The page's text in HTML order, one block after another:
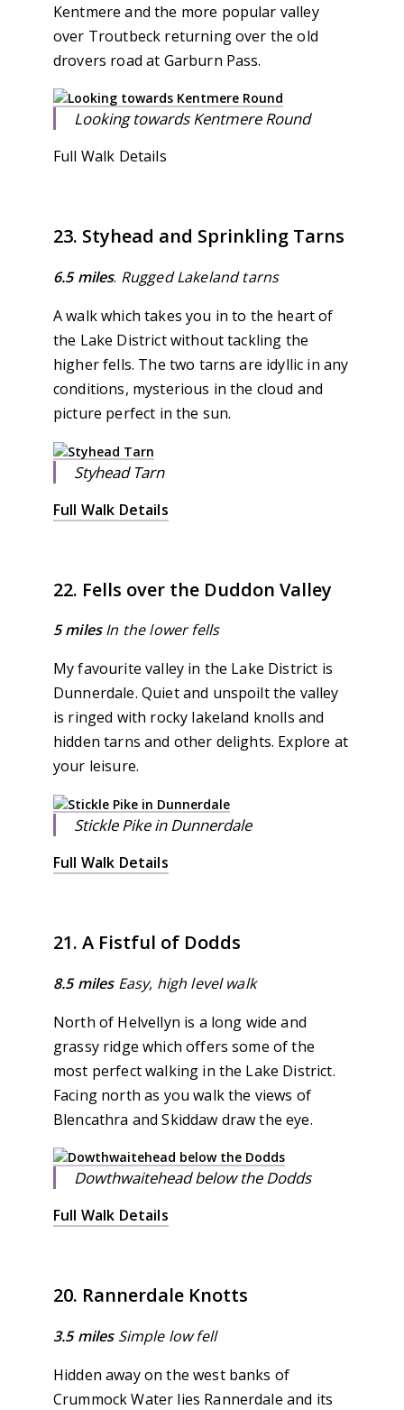
Kentmere and the more popular valley
over Troutbeck returning over the old
drovers road at Garburn Pass.
Looking towards Kentmere Round
Full Walk Details
23. Styhead and Sprinkling Tarns
6.5 miles. Rugged Lakeland tarns
A walk which takes you in to the heart of
the Lake District without tackling the
higher fells. The two tarns are idyllic in any
conditions, mysterious in the cloud and
picture perfect in the sun.
Styhead Tarn
Full Walk Details
22. Fells over the Duddon Valley
5 miles In the lower fells
My favourite valley in the Lake District is
Dunnerdale. Quiet and unspoilt the valley
is ringed with rocky lakeland knolls and
hidden tarns and other delights. Explore at
your leisure.
Stickle Pike in Dunnerdale
Full Walk Details
21. A Fistful of Dodds
8.5 milesEasy, high level walk
North of Helvellyn is a long wide and
grassy ridge which offers some of the
most perfect walking in the Lake District.
Facing north as you walk the views of
Blencathra and Skiddaw draw the eye.
Dowthwaitehead below the Dodds
Full Walk Details
20. Rannerdale Knotts
3.5 miles Simple low fell
Hidden away on the west banks of
Crummock Water lies Rannerdale and its